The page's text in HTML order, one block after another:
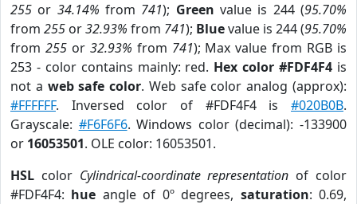
255 or 34.14% from 741); Green value is 244 (95.70%
from 255 or32.93% from 741); Bluevalue is 244 (95.70%
from 255or 32.93% from 741); Max value from RGB is
253 - color contains mainly: red. Hex color #FDF4F4 is
not a web safe color. Web safe color analog (approx):
#FFFFFF. Inversed color of #FDF4F4 is #020B0B.
Grayscale: #F6F6F6. Windows color (decimal): -133900
or 16053501. OLE color: 16053501.
HSL color Cylindrical-coordinate representation of color
#FDF4F4: hue angle of 0º degrees, saturation: 0.69,